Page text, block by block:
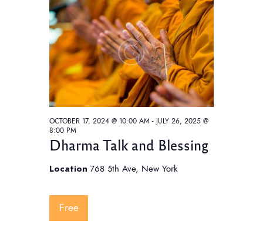
s
S
e
a
r
c
a
n
i
e
w
s
N
a
v
i
a
t
d
a
t
e
.
Dharma Talk and Blessing
OCTOBER 17, 2024 @ 10:00 AM - JULY 26, 2025 @
8:00 PM
Location 768 5th Ave, New York
Free